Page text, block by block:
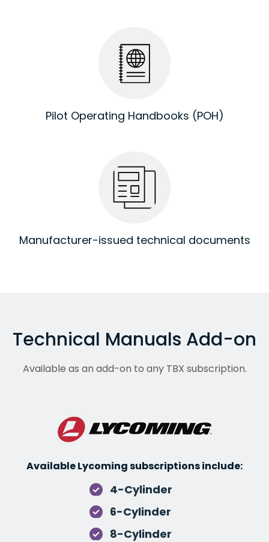
Pilot Operating Handbooks (POH)
Manufacturer-issued technical documents
Technical Manuals Add-on
Available as an add-on to any TBX subscription.
Available Lycoming subscriptions include:
4-Cylinder
6-Cylinder
8-Cylinder